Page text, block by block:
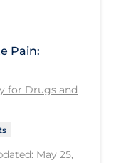
Pain:
for Drugs and
May 25,